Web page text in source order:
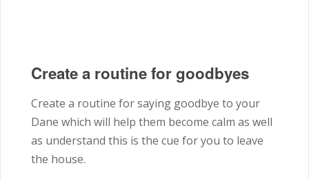
Create a routine for goodbyes
Create a routine for saying goodbye to your
Dane which will help them become calm as well
as understand this is the cue for you to leave
the house.